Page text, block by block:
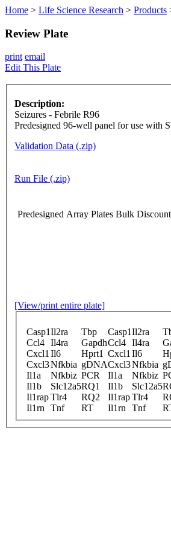
Home > Life Science Research > Products
Review Plate
print email
Edit This Plate
Description:
Seizures - Febrile R96
Predesigned 96-well panel for use with
Validation Data (.zip)
Run File (.zip)
Predesigned Array Plates Bulk
[View/print entire plate]
Casp1Il2ra Tbp Casp1Il2ra
Ccl4 Il4ra GapdhCcl4 Il4ra
Cxcl1 Il6 Hprt1 Cxcl1 Il6
Cxcl3Nfkbia gDNACxcl3Nfkbia
Il1a
Nfkbiz PCR Il1a Nfkbiz
Il1b
Slc12a5RQ1 Il1b Slc12a5
Il1rapTlr4 RQ2 Il1rapTlr4
Il1rn
Tnf RT Il1rn Tnf